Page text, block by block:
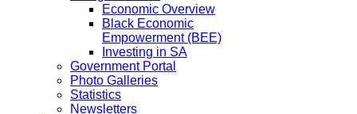
Economic Overview
Black Economic
Empowerment (BEE)
Investing in SA
Government Portal
Photo Galleries
Statistics
Newsletters